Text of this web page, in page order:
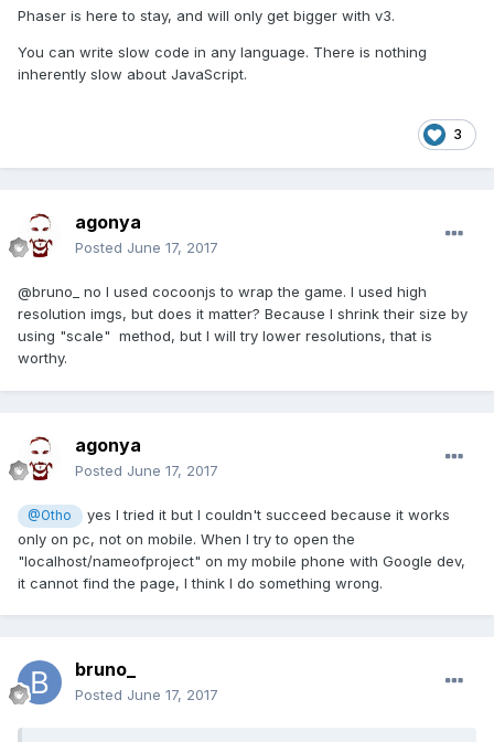
Phaser is here to stay, and will only get bigger with v3.
You can write slow code in any language. There is nothing
inherently slow about JavaScript.
3
agonya
Posted June 17, 2017
@bruno_ no I used cocoonjs to wrap the game. I used high
resolution imgs, but does it matter? Because I shrink their size by
using "scale" method, but I will try lower resolutions, that is
worthy.
agonya
Posted June 17, 2017
@Otho
yes I tried it but I couldn't succeed because it works
only on pc, not on mobile. When I try to open the
"localhost/nameofproject" on my mobile phone with Google dev,
it cannot find the page, I think I do something wrong.
bruno_
Posted June 17, 2017